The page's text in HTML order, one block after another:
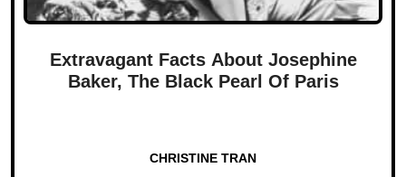
Extravagant Facts About Josephine
Baker, The Black Pearl Of Paris
CHRISTINE TRAN